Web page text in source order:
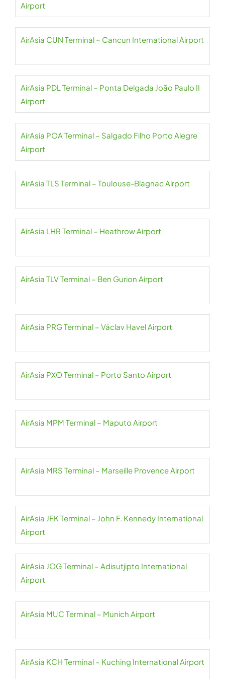
Airport
AirAsia CUN Terminal – Cancun International Airport
AirAsia PDL Terminal – Ponta Delgada João Paulo II
Airport
AirAsia POA Terminal – Salgado Filho Porto Alegre
Airport
AirAsia TLS Terminal – Toulouse-Blagnac Airport
AirAsia LHR Terminal – Heathrow Airport
AirAsia TLV Terminal – Ben Gurion Airport
AirAsia PRG Terminal – Václav Havel Airport
AirAsia PXO Terminal – Porto Santo Airport
AirAsia MPM Terminal – Maputo Airport
AirAsia MRS Terminal – Marseille Provence Airport
AirAsia JFK Terminal – John F. Kennedy International
Airport
AirAsia JOG Terminal – Adisutjipto International
Airport
AirAsia MUC Terminal – Munich Airport
AirAsia KCH Terminal – Kuching International Airport